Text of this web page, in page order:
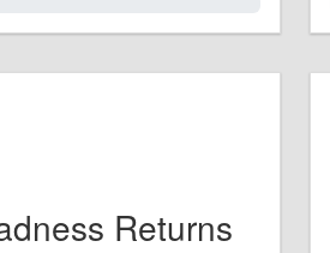
Returns